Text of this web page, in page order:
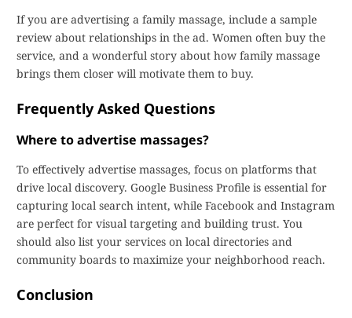
If you are advertising a family massage, include a sample
review about relationships in the ad. Women often buy the
service, and a wonderful story about how family massage
brings them closer will motivate them to buy.
Frequently Asked Questions
Where to advertise massages?
To effectively advertise massages, focus on platforms that
drive local discovery. Google Business Profile is essential for
capturing local search intent, while Facebook and Instagram
are perfect for visual targeting and building trust. You
should also list your services on local directories and
community boards to maximize your neighborhood reach.
Conclusion